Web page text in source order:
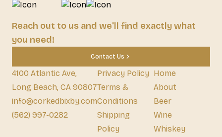
Reach out to us and we'll find exactly what
you need!
Contact Us
4100 Atlantic Ave,
Long Beach, CA 90807
info@corkedbixby.com
(562) 997-0282
Privacy Policy
Terms &
Conditions
Shipping
Policy
Home
About
Beer
Wine
Whiskey